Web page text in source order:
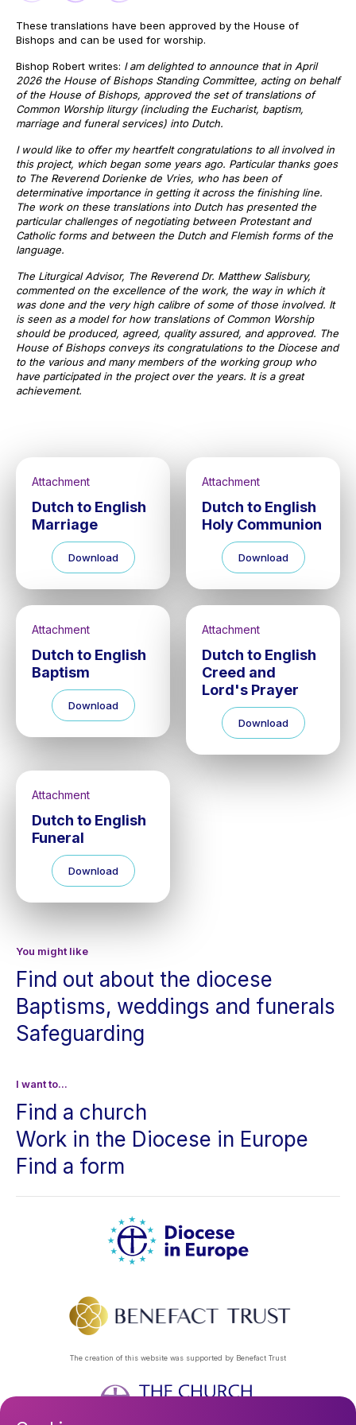
These translations have been approved by the House of
Bishops and can be used for worship.
Bishop Robert writes: I am delighted to announce that in April
2026 the House of Bishops Standing Committee, acting on behalf
of the House of Bishops, approved the set of translations of
Common Worship liturgy (including the Eucharist, baptism,
marriage and funeral services) into Dutch.
I would like to offer my heartfelt congratulations to all involved in
this project, which began some years ago. Particular thanks goes
to The Reverend Dorienke de Vries, who has been of
determinative importance in getting it across the finishing line.
The work on these translations into Dutch has presented the
particular challenges of negotiating between Protestant and
Catholic forms and between the Dutch and Flemish forms of the
language.
The Liturgical Advisor, The Reverend Dr. Matthew Salisbury,
commented on the excellence of the work, the way in which it
was done and the very high calibre of some of those involved. It
is seen as a model for how translations of Common Worship
should be produced, agreed, quality assured, and approved. The
House of Bishops conveys its congratulations to the Diocese and
to the various and many members of the working group who
have participated in the project over the years. It is a great
achievement.
Attachment
Dutch to English
Marriage
Download
Attachment
Dutch to English
Holy Communion
Download
Attachment
Dutch to English
Baptism
Download
Attachment
Dutch to English
Creed and
Lord's Prayer
Download
Attachment
Dutch to English
Funeral
Download
You might like
Find out about the diocese
Baptisms, weddings and funerals
Safeguarding
I want to...
Find a church
Work in the Diocese in Europe
Find a form
The creation of this website was supported by Benefact Trust